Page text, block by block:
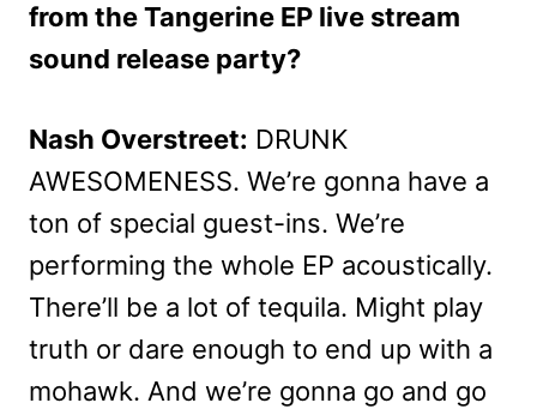
from the Tangerine EP live stream
sound release party?
Nash Overstreet: DRUNK
AWESOMENESS. We’re gonna have a
ton of special guest-ins. We’re
performing the whole EP acoustically.
There’ll be a lot of tequila. Might play
truth or dare enough to end up with a
mohawk. And we’re gonna go and go